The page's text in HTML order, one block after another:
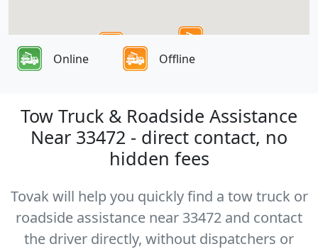
Online Offline
Tow Truck & Roadside Assistance
Near 33472 - direct contact, no
hidden fees
Tovak will help you quickly find a tow truck or
roadside assistance near 33472 and contact
the driver directly, without dispatchers or